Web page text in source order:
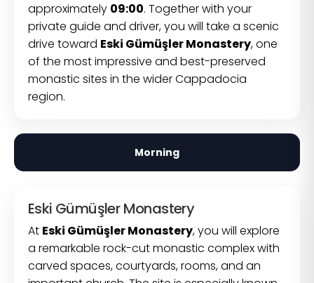
approximately 09:00. Together with your
private guide and driver, you will take a scenic
drive toward Eski Gümüşler Monastery, one
of the most impressive and best-preserved
monastic sites in the wider Cappadocia
region.
Morning
Eski Gümüşler Monastery
At Eski Gümüşler Monastery, you will explore
a remarkable rock-cut monastic complex with
carved spaces, courtyards, rooms, and an